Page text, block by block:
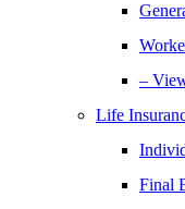
–
Life
Final